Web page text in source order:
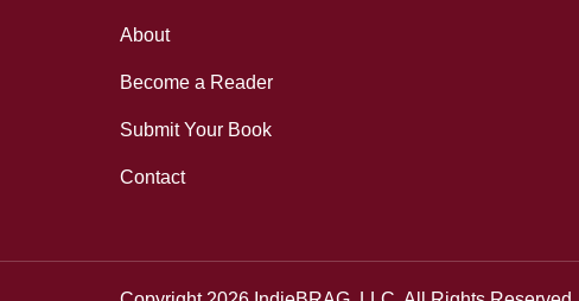
About
Become a Reader
Submit Your Book
Contact